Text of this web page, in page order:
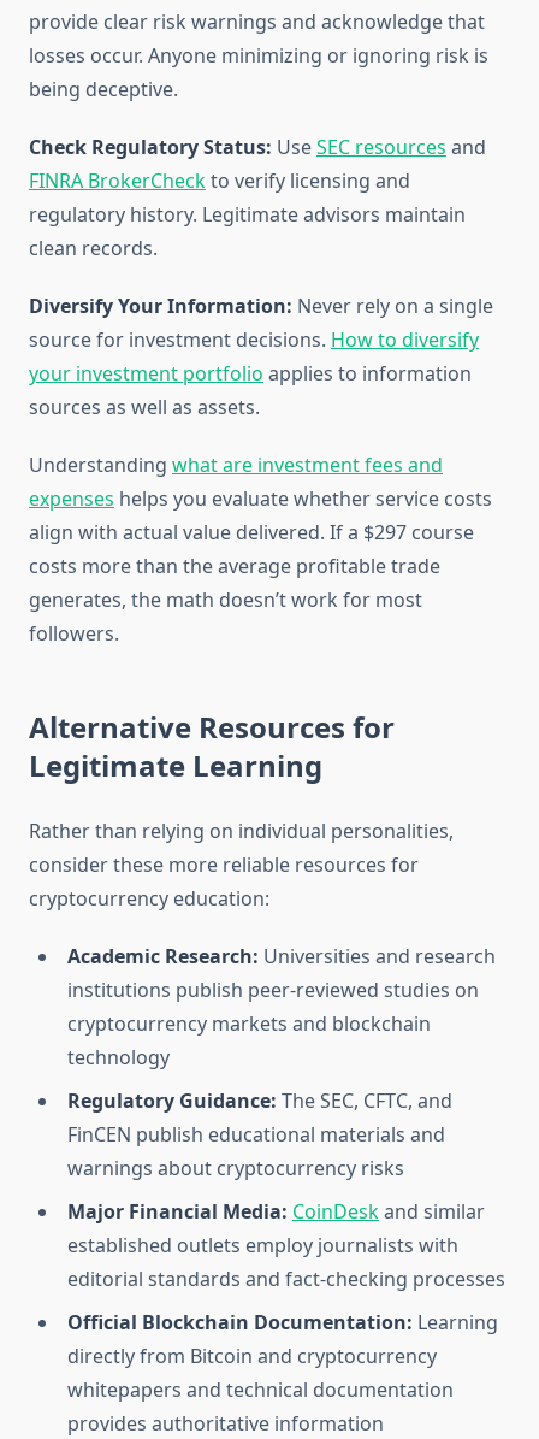
provide clear risk warnings and acknowledge that
losses occur. Anyone minimizing or ignoring risk is
being deceptive.
Check Regulatory Status: UseSEC resources and
FINRA BrokerCheckto verify licensing and
regulatory history. Legitimate advisors maintain
clean records.
Diversify Your Information: Never rely on a single
source for investment decisions. How to diversify
your investment portfolio applies to information
sources as well as assets.
Understanding what are investment fees and
expenses helps you evaluate whether service costs
align with actual value delivered. If a $297 course
costs more than the average profitable trade
generates, the math doesn’t work for most
followers.
Alternative Resources for
Legitimate Learning
Rather than relying on individual personalities,
consider these more reliable resources for
cryptocurrency education:
Academic Research: Universities and research
institutions publish peer-reviewed studies on
cryptocurrency markets and blockchain
technology
Regulatory Guidance: The SEC, CFTC, and
FinCEN publish educational materials and
warnings about cryptocurrency risks
Major Financial Media: CoinDeskand similar
established outlets employ journalists with
editorial standards and fact-checking processes
Official Blockchain Documentation: Learning
directly from Bitcoin and cryptocurrency
whitepapers and technical documentation
provides authoritative information